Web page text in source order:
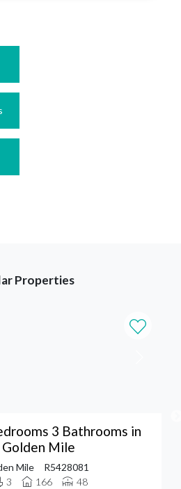
Properties
3 Bathrooms in
Mile
Mile
R5428081
3 166 48